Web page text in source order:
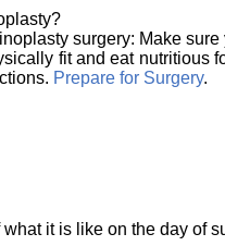
surgery: Make sure
fit and eat nutritious
Prepare for Surgery.
it is like on the day of